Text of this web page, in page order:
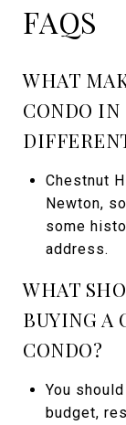
FAQS
WHAT
CONDO
Chestnut
Newton,
some
address.
WHAT
BUYING A
CONDO?
You
budget,